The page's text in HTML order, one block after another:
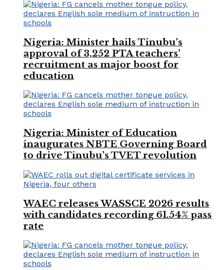
Nigeria: Minister hails Tinubu’s
approval of 3,252 PTA teachers’
recruitment as major boost for
education
Nigeria: Minister of Education
inaugurates NBTE Governing Board
to drive Tinubu’s TVET revolution
WAEC releases WASSCE 2026 results
with candidates recording 61.54% pass
rate